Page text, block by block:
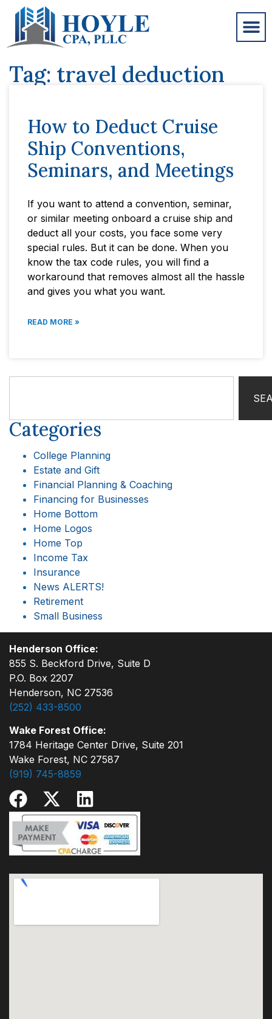
Tag: travel deduction
How to Deduct Cruise
Ship Conventions,
Seminars, and Meetings
If you want to attend a convention, seminar,
or similar meeting onboard a cruise ship and
deduct all your costs, you face some very
special rules. But it can be done. When you
know the tax code rules, you will find a
workaround that removes almost all the hassle
and gives you what you want.
READ MORE »
Categories
College Planning
Estate and Gift
Financial Planning & Coaching
Financing for Businesses
Home Bottom
Home Logos
Home Top
Income Tax
Insurance
News ALERTS!
Retirement
Small Business
Henderson Office:
855 S. Beckford Drive, Suite D
P.O. Box 2207
Henderson, NC 27536
(252) 433-8500
Wake Forest Office:
1784 Heritage Center Drive, Suite 201
Wake Forest, NC 27587
(919) 745-8859